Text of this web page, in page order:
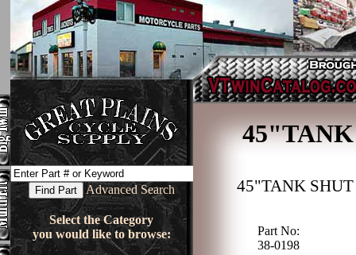
Advanced Search
Select the Category
you would like to browse:
45"TANK
Part No:
38-0198